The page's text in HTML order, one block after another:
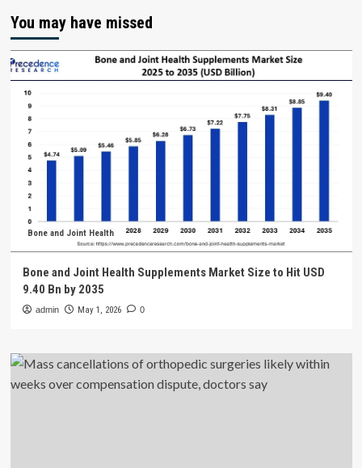
You may have missed
Bone and Joint Health
Bone and Joint Health Supplements Market Size to Hit USD
9.40 Bn by 2035
admin May 1, 2026 0